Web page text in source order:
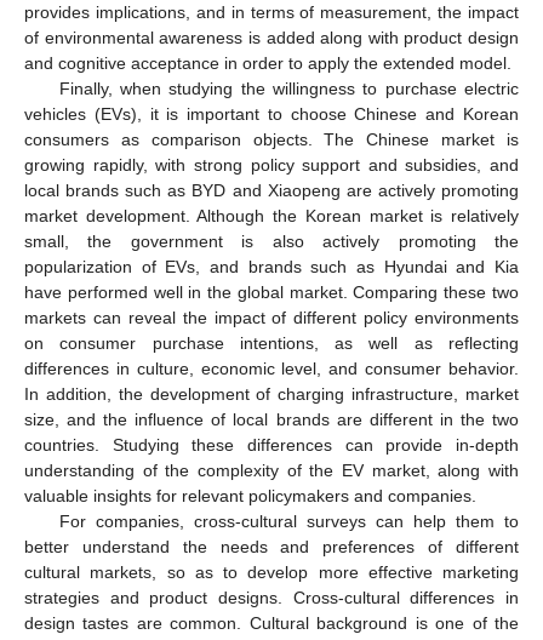
provides implications, and in terms of measurement, the impact
of environmental awareness is added along with product design
and cognitive acceptance in order to apply the extended model.
Finally, when studying the willingness to purchase electric
vehicles (EVs), it is important to choose Chinese and Korean
consumers as comparison objects. The Chinese market is
growing rapidly, with strong policy support and subsidies, and
local brands such as BYD and Xiaopeng are actively promoting
market development. Although the Korean market is relatively
small, the government is also actively promoting the
popularization of EVs, and brands such as Hyundai and Kia
have performed well in the global market. Comparing these two
markets can reveal the impact of different policy environments
on consumer purchase intentions, as well as reflecting
differences in culture, economic level, and consumer behavior.
In addition, the development of charging infrastructure, market
size, and the influence of local brands are different in the two
countries. Studying these differences can provide in-depth
understanding of the complexity of the EV market, along with
valuable insights for relevant policymakers and companies.
For companies, cross-cultural surveys can help them to
better understand the needs and preferences of different
cultural markets, so as to develop more effective marketing
strategies and product designs. Cross-cultural differences in
design tastes are common. Cultural background is one of the